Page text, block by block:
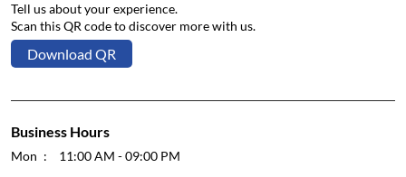
Tell us about your experience.
Scan this QR code to discover more with us.
Download QR
Business Hours
Mon
11:00 AM - 09:00 PM